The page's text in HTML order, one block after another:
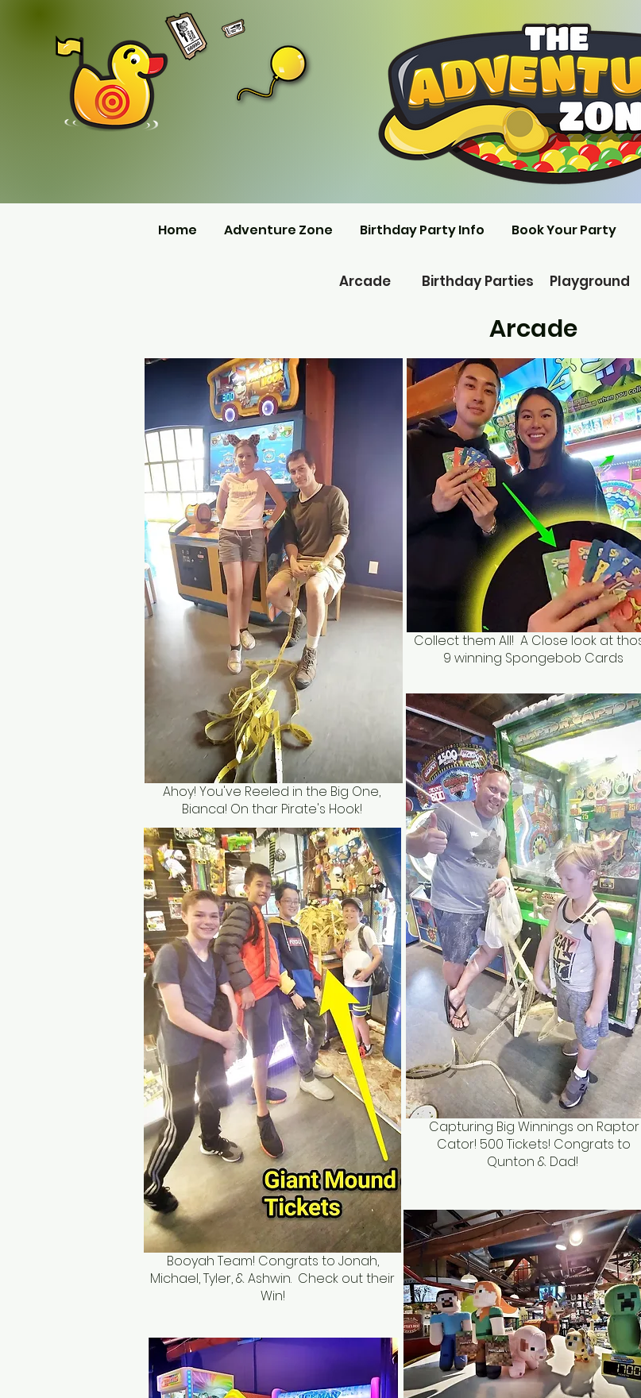
Home Adventure Zone Birthday Party Info Book Your Party
Arcade Birthday Parties Playground
Arcade
Ahoy! You've Reeled in the Big One,
Bianca! On thar Pirate's Hook!
Collect them All! A Close look at
9 winning Spongebob Cards
Capturing Big Winnings on Raptor
Cator! 500 Tickets! Congrats to
Qunton & Dad!
Booyah Team! Congrats to Jonah,
Michael, Tyler, & Ashwin. Check out their
Win!